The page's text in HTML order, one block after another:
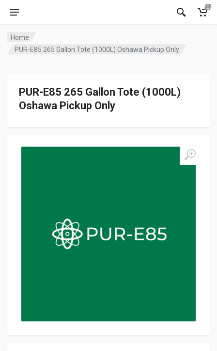
0
Home
PUR-E85 265 Gallon Tote (1000L) Oshawa Pickup Only
PUR-E85 265 Gallon Tote (1000L)
Oshawa Pickup Only